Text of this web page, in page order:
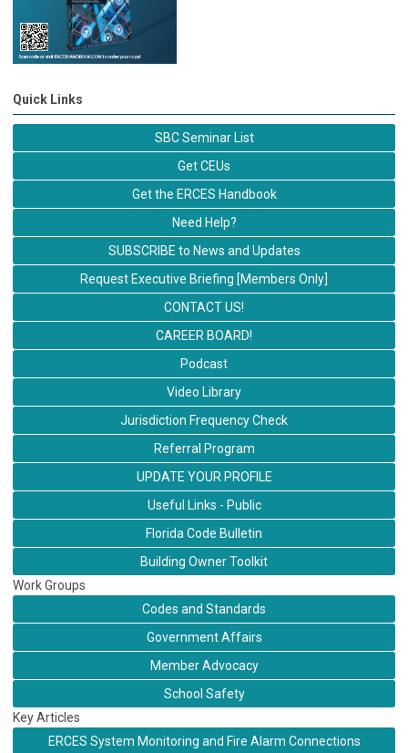
Quick Links
SBC Seminar List
Get CEUs
Get the ERCES Handbook
Need Help?
SUBSCRIBE to News and Updates
Request Executive Briefing [Members Only]
CONTACT US!
CAREER BOARD!
Podcast
Video Library
Jurisdiction Frequency Check
Referral Program
UPDATE YOUR PROFILE
Useful Links - Public
Florida Code Bulletin
Building Owner Toolkit
Work Groups
Codes and Standards
Government Affairs
Member Advocacy
School Safety
Key Articles
ERCES System Monitoring and Fire Alarm Connections